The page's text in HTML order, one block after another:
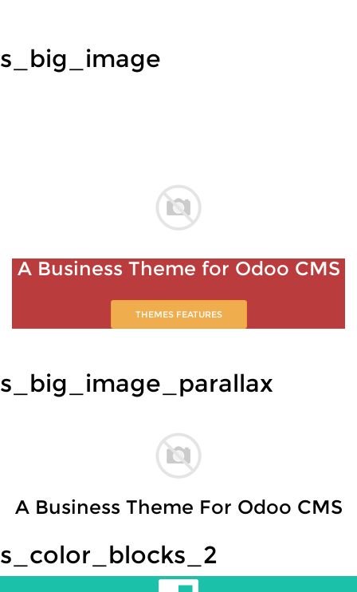
s_big_image
A Business Theme for Odoo CMS
THEMES FEATURES
s_big_image_parallax
A Business Theme For Odoo CMS
s_color_blocks_2